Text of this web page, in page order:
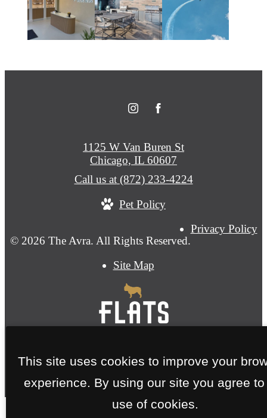
© 2026 The Avra. All Rights Reserved.
Privacy Policy
Site Map
1125 W Van Buren St
Chicago, IL 60607
Call us at (872) 233-4224
Pet Policy
This site uses cookies to improve your
experience. By using our site you agree to
use of cookies.